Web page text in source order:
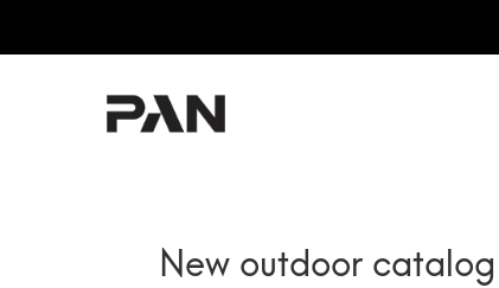
New outdoor catalog